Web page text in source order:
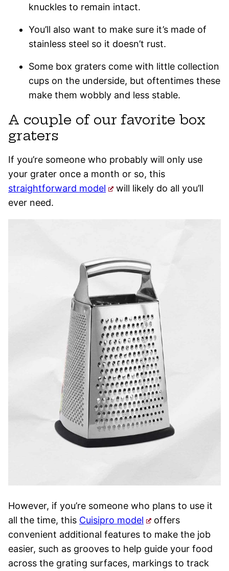
knuckles to remain intact.
You’ll also want to make sure it’s made of
stainless steel so it doesn’t rust.
Some box graters come with little collection
cups on the underside, but oftentimes these
make them wobbly and less stable.
A couple of our favorite box
graters
If you’re someone who probably will only use
your grater once a month or so, this
straightforward model
will likely do all you’ll
ever need.
However, if you’re someone who plans to use it
all the time, this Cuisipro model
offers
convenient additional features to make the job
easier, such as grooves to help guide your food
across the grating surfaces, markings to track